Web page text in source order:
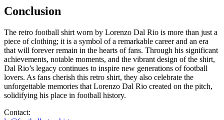
Conclusion
The retro football shirt worn by Lorenzo Dal Rio is more than just a
piece of clothing; it is a symbol of a remarkable career and an era
that will forever remain in the hearts of fans. Through his significant
achievements, notable moments, and the vibrant design of the shirt,
Dal Rio’s legacy continues to inspire new generations of football
lovers. As fans cherish this retro shirt, they also celebrate the
unforgettable memories that Lorenzo Dal Rio created on the pitch,
solidifying his place in football history.
Contact: